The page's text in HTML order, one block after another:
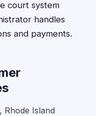
court system
handles
and payments.
Rhode Island